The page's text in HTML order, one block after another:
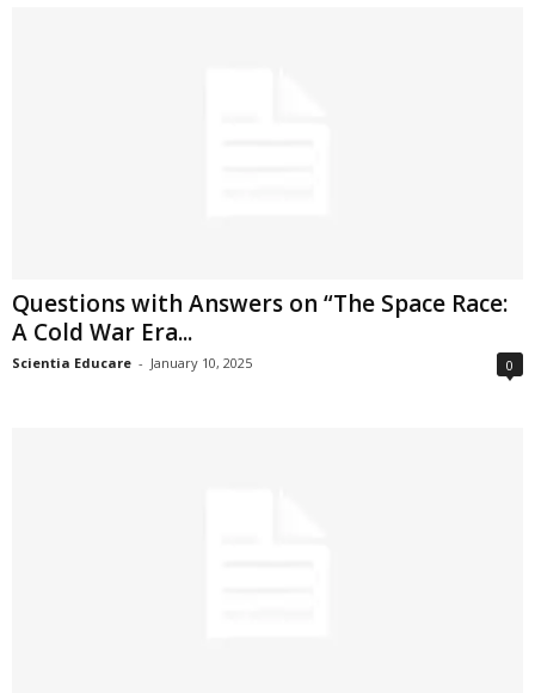
Questions with Answers on “The Space Race:
A Cold War Era...
Scientia Educare - January 10, 2025 0